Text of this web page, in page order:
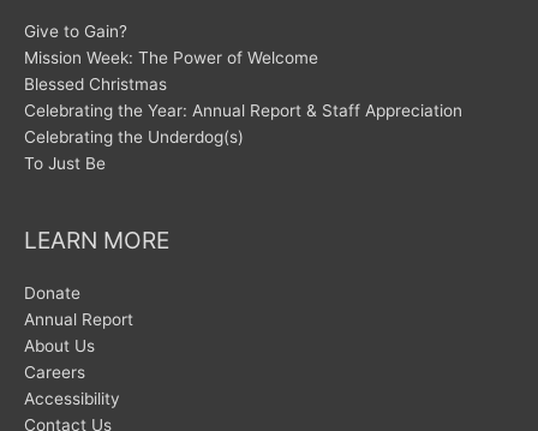
Give to Gain?
Mission Week: The Power of Welcome
Blessed Christmas
Celebrating the Year: Annual Report & Staff Appreciation
Celebrating the Underdog(s)
To Just Be
LEARN MORE
Donate
Annual Report
About Us
Careers
Accessibility
Contact Us